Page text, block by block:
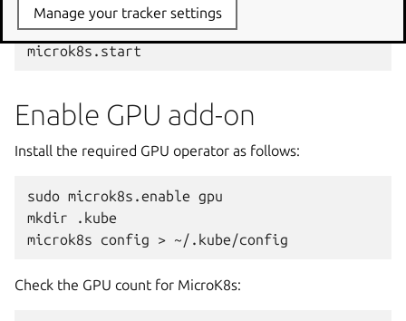
microk8s.stop
Enable GPU add-on
Install the required GPU operator as follows:
sudo microk8s.enable gpu
mkdir
.kube
microk8s
config >
Check the GPU count for MicroK8s:
Manage your tracker settings